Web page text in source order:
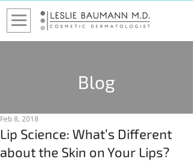
Blog
Lip Science: What’s Different
about the Skin on Your Lips?
Feb 8, 2018